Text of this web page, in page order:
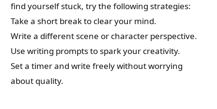
find yourself stuck, try the following strategies:
Take a short break to clear your mind.
Write a different scene or character perspective.
Use writing prompts to spark your creativity.
Set a timer and write freely without worrying
about quality.